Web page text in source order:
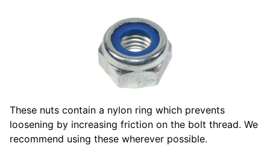
These nuts contain a nylon ring which prevents
loosening by increasing friction on the bolt thread. We
recommend using these wherever possible.